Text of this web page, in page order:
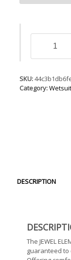
ION
Element
SS
3/2
BZ
SKU:
Category:
DESCRIPTION
The JEWEL
guaranteed